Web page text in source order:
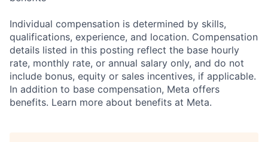
Individual compensation is determined by skills,
qualifications, experience, and location. Compensation
details listed in this posting reflect the base hourly
rate, monthly rate, or annual salary only, and do not
include bonus, equity or sales incentives, if applicable.
In addition to base compensation, Meta offers
benefits. Learn more about benefits at Meta.